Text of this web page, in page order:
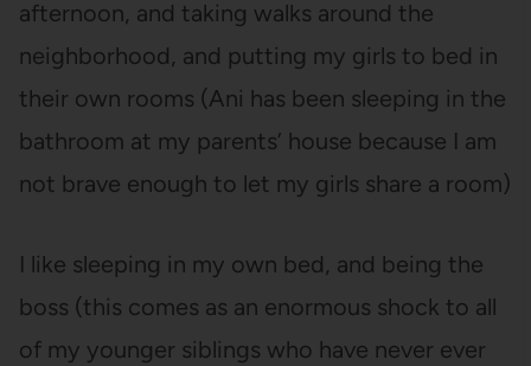
afternoon, and taking walks around the
neighborhood, and putting my girls to bed in
their own rooms (Ani has been sleeping in the
bathroom at my parents’ house because I am
not brave enough to let my girls share a room)
I like sleeping in my own bed, and being the
boss (this comes as an enormous shock to all
of my younger siblings who have never ever